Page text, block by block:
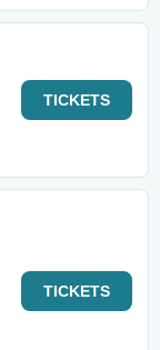
TICKETS
TICKETS